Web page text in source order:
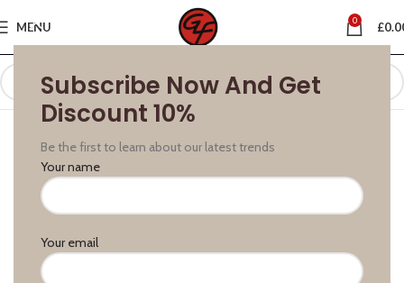
Subscribe Now And Get
Discount 10%
Be the first to learn about our latest trends
Your name
Your email
MENU 0 £